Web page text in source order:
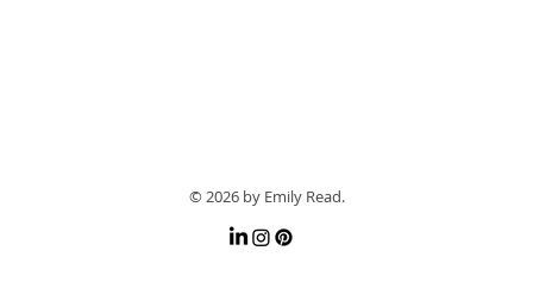
© 2026 by Emily Read.